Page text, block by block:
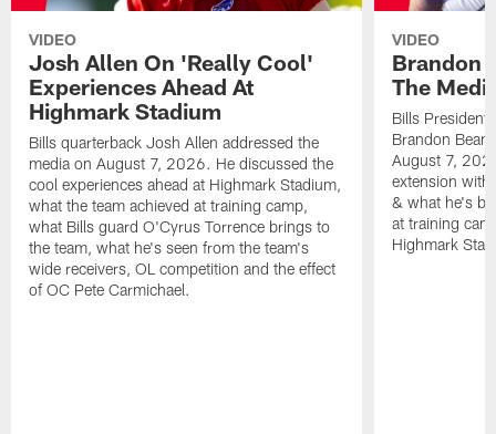
VIDEO
Josh Allen On 'Really Cool'
Experiences Ahead At
Highmark Stadium
Bills quarterback Josh Allen addressed the
media on August 7, 2026. He discussed the
cool experiences ahead at Highmark Stadium,
what the team achieved at training camp,
what Bills guard O'Cyrus Torrence brings to
the team, what he's seen from the team's
wide receivers, OL competition and the effect
of OC Pete Carmichael.
VIDEO
Brandon
The
Bills President
Brandon
August 7,
extension with
& what he's
at training
Highmark